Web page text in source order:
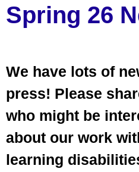
Spring 26
We have lots of
press! Please
who might be
about our work
learning